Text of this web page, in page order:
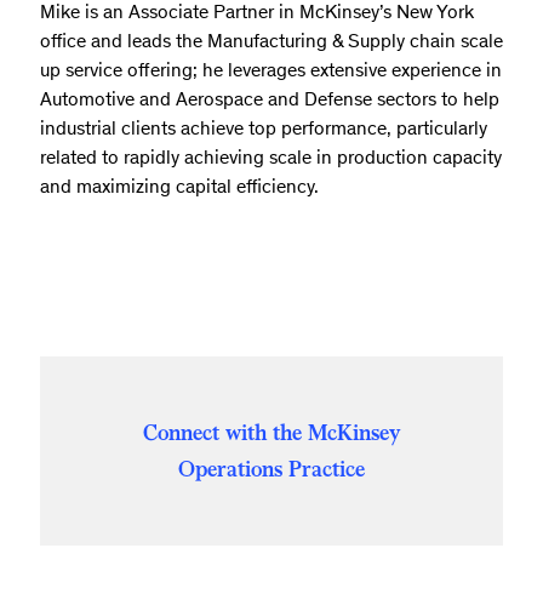
Mike is an Associate Partner in McKinsey’s New York
office and leads the Manufacturing & Supply chain scale
up service offering; he leverages extensive experience in
Automotive and Aerospace and Defense sectors to help
industrial clients achieve top performance, particularly
related to rapidly achieving scale in production capacity
and maximizing capital efficiency.
Connect with the McKinsey
Operations Practice